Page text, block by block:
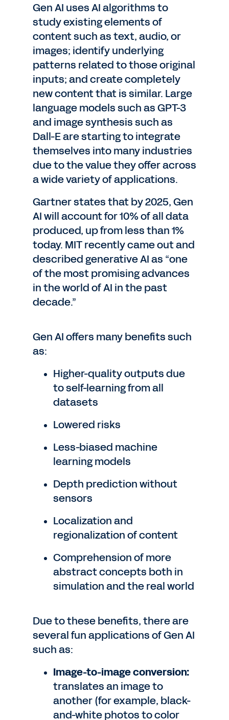
Gen AI uses AI algorithms to
study existing elements of
content such as text, audio, or
images; identify underlying
patterns related to those original
inputs; and create completely
new content that is similar. Large
language models such as GPT-3
and image synthesis such as
Dall-E are starting to integrate
themselves into many industries
due to the value they offer across
a wide variety of applications.
Gartner states that by 2025, Gen
AI will account for 10% of all data
produced, up from less than 1%
today. MIT recently came out and
described generative AI as “one
of the most promising advances
in the world of AI in the past
decade.”
Gen AI offers many benefits such
as:
Higher-quality outputs due
to self-learning from all
datasets
Lowered risks
Less-biased machine
learning models
Depth prediction without
sensors
Localization and
regionalization of content
Comprehension of more
abstract concepts both in
simulation and the real world
Due to these benefits, there are
several fun applications of Gen AI
such as:
Image-to-image conversion:
translates an image to
another (for example, black-
and-white photos to color